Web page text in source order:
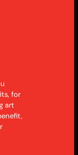
for
art